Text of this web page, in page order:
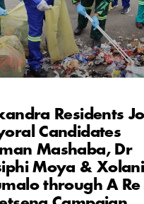
Residents
Candidates
Mashaba, Dr
Moya & Xolani
through A Re